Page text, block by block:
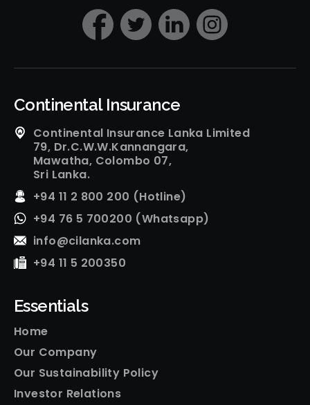
Continental Insurance
Continental Insurance Lanka Limited
79, Dr.C.W.W.Kannangara,
Mawatha, Colombo 07,
Sri Lanka.
+94 11 2 800 200 (Hotline)
+94 76 5 700200 (Whatsapp)
info@cilanka.com
+94 11 5 200350
Essentials
Home
Our Company
Our Sustainability Policy
Investor Relations